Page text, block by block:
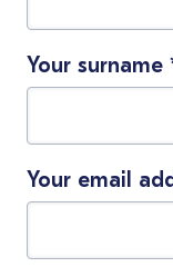
Your surname
Your email